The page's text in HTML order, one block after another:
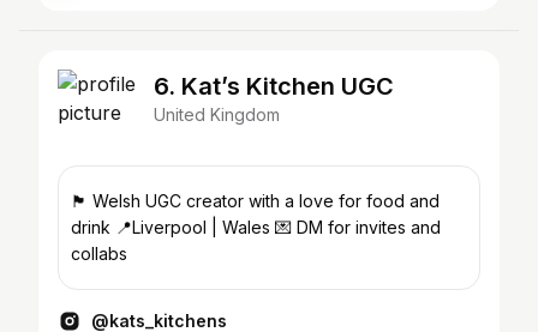
6. Kat’s Kitchen UGC
United Kingdom
🏴󠁧󠁢󠁷󠁬󠁳󠁿 Welsh UGC creator with a love for food and
drink 📍Liverpool | Wales 💌 DM for invites and
collabs
@kats_kitchens